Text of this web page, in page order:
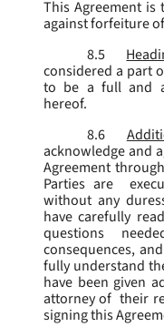
This Agreement
against forfeiture
8.5
considered a part
to be a full and
hereof.
8.6
acknowledge and
Agreement
Parties are
without any
have carefully
questions
consequences,
fully understand
have been given
attorney of their
signing this